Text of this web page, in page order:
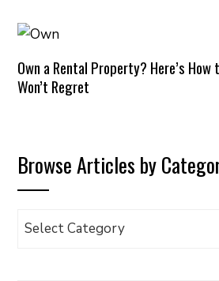
Own a Rental Property? Here’s How
Won’t Regret
Browse Articles by
Browse